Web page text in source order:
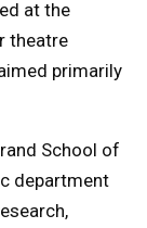
at the
theatre
primarily
School of
department